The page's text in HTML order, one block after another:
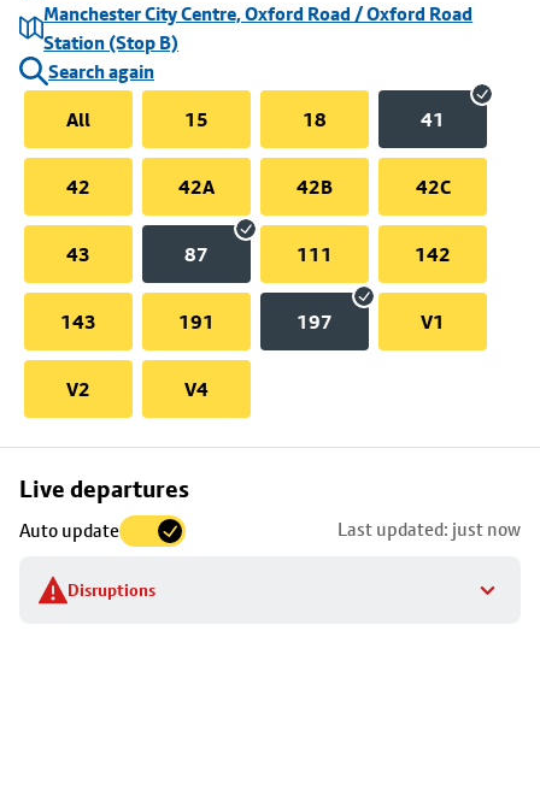
Manchester City Centre, Oxford Road / Oxford Road
Station (Stop B)
Search again
All
15 18 41
42 42A 42B 42C
43 87 111 142
143 191 197 V1
V2 V4
Live departures
Auto update Last updated: just now
Disruptions
Skip
to
stop
details